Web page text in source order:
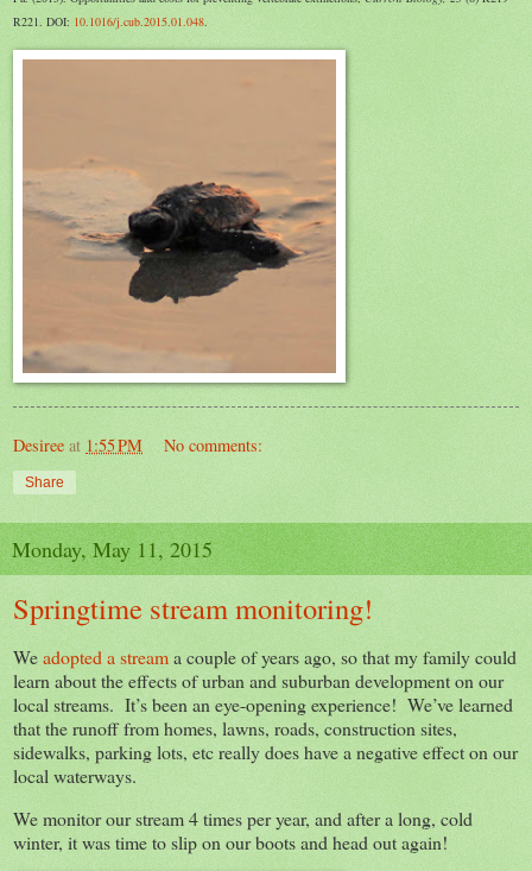
R221. DOI: 10.1016/j.cub.2015.01.048.
Desiree at 1:55 PM No comments:
Share
Monday, May 11, 2015
Springtime stream monitoring!
Weadopted a streama couple of years ago, so that my family could
learn about the effects of urban and suburban development on our
local streams. It’s been an eye-opening experience! We’ve learned
that the runoff from homes, lawns, roads, construction sites,
sidewalks, parking lots, etc really does have a negative effect on our
local waterways.
We monitor our stream 4 times per year, and after a long, cold
winter, it was time to slip on our boots and head out again!